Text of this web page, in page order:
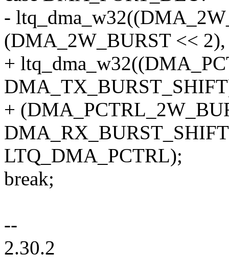
-
(DMA_2W_BURST << 2),
+
+
LTQ_DMA_PCTRL);
break;
--
2.30.2